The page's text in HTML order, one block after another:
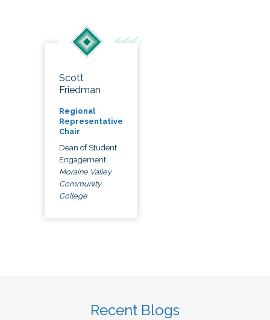
Scott
Friedman
Regional
Representative
Chair
Dean of Student
Engagement
Moraine Valley
Community
College
Recent Blogs